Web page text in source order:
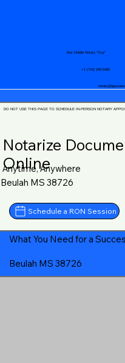
+1 (719) 240-5460
Your Mobile Notary "Guy"
DO NOT USE THIS PAGE TO SCHEDULE IN-PERSON NOTARY
Notarize
Online
Anytime, Anywhere
Beulah MS 38726
Schedule a RON Session
What You Need for a
Beulah MS 38726